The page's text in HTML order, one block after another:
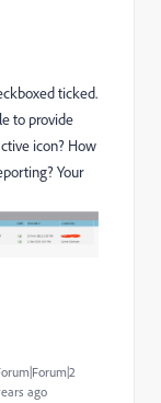
ticked.
to provide
icon? How
Your
ago